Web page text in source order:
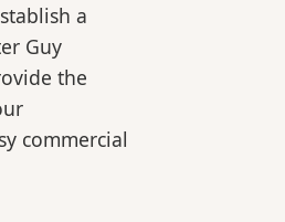
a
Guy
the
commercial